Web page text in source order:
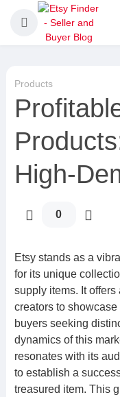
Products
High-
0
Etsy stands as a
for its unique
supply items. It
creators to
buyers seeking
dynamics of this
resonates with its
to establish a
treasured item. This